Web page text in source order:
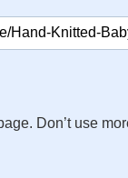
Don’t use